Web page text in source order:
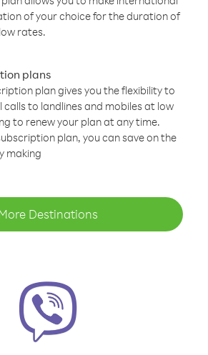
of your choice for the duration of
rates.
plans
plan gives you the flexibility to
to landlines and mobiles at low
to renew your plan at any time.
plan, you can save on the
making
Destinations